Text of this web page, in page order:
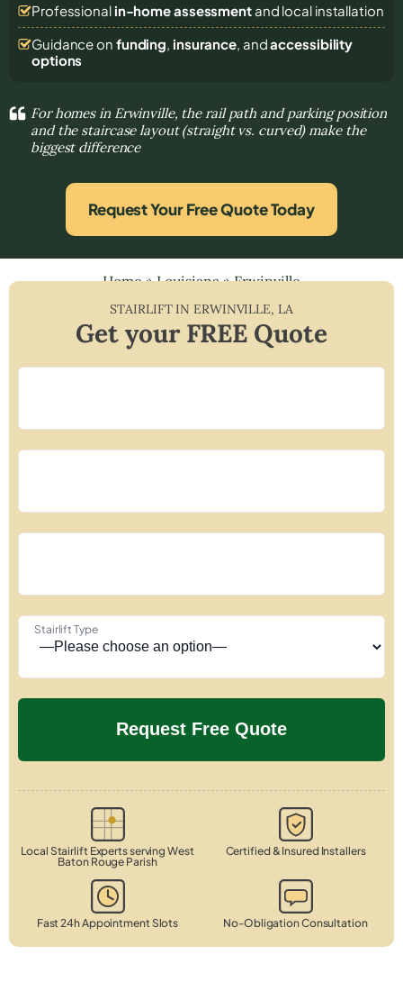
Professional in-home assessmentand local installation
Guidance on funding, insurance, andaccessibility
options
For homes in Erwinville, the rail path and parking position
and the staircase layout (straight vs. curved) make the
biggest difference
Request Your Free Quote Today
Home»Louisiana»Erwinville
STAIRLIFT INERWINVILLE, LA
Get your FREE Quote
Stairlift Type
Local Stairlift Experts serving West
Baton Rouge Parish
Certified & Insured Installers
Fast 24h Appointment Slots No-Obligation Consultation